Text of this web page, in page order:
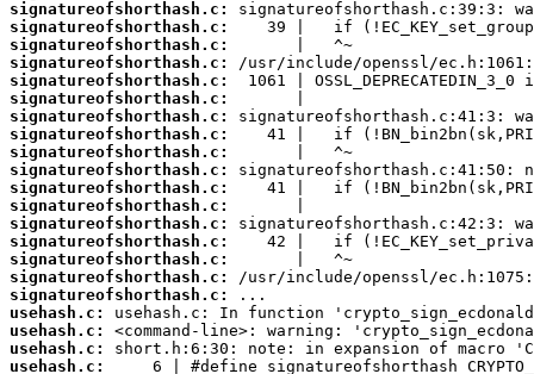
signatureofshorthash.c:
signatureofshorthash.c:
signatureofshorthash.c:
signatureofshorthash.c:
signatureofshorthash.c:
signatureofshorthash.c:
signatureofshorthash.c:
signatureofshorthash.c:
signatureofshorthash.c:
signatureofshorthash.c:
signatureofshorthash.c:
signatureofshorthash.c:
signatureofshorthash.c:
signatureofshorthash.c:
signatureofshorthash.c:
signatureofshorthash.c:
signatureofshorthash.c:
usehash.c:
usehash.c:
usehash.c:
usehash.c: